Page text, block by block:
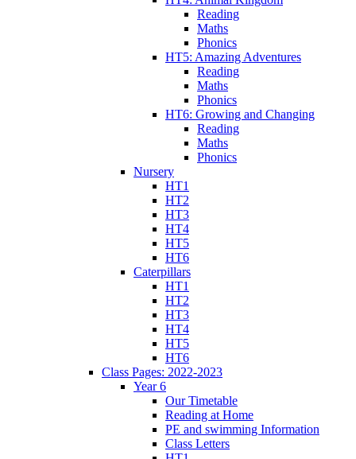
Reading
Maths
Phonics
HT5: Amazing Adventures
Reading
Maths
Phonics
HT6: Growing and Changing
Reading
Maths
Phonics
Nursery
HT1
HT2
HT3
HT4
HT5
HT6
Caterpillars
HT1
HT2
HT3
HT4
HT5
HT6
Class Pages: 2022-2023
Year 6
Our Timetable
Reading at Home
PE and swimming Information
Class Letters